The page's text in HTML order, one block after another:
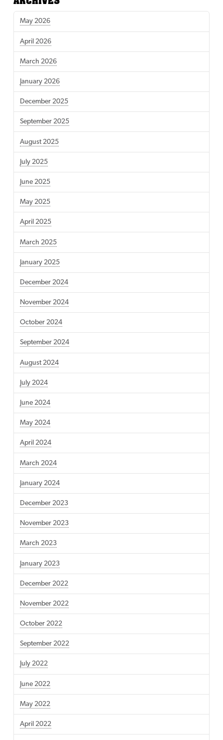
May 2026
April 2026
March 2026
January 2026
December 2025
September 2025
August 2025
July 2025
June 2025
May 2025
April 2025
March 2025
January 2025
December 2024
November 2024
October 2024
September 2024
August 2024
July 2024
June 2024
May 2024
April 2024
March 2024
January 2024
December 2023
November 2023
March 2023
January 2023
December 2022
November 2022
October 2022
September 2022
July 2022
June 2022
May 2022
April 2022